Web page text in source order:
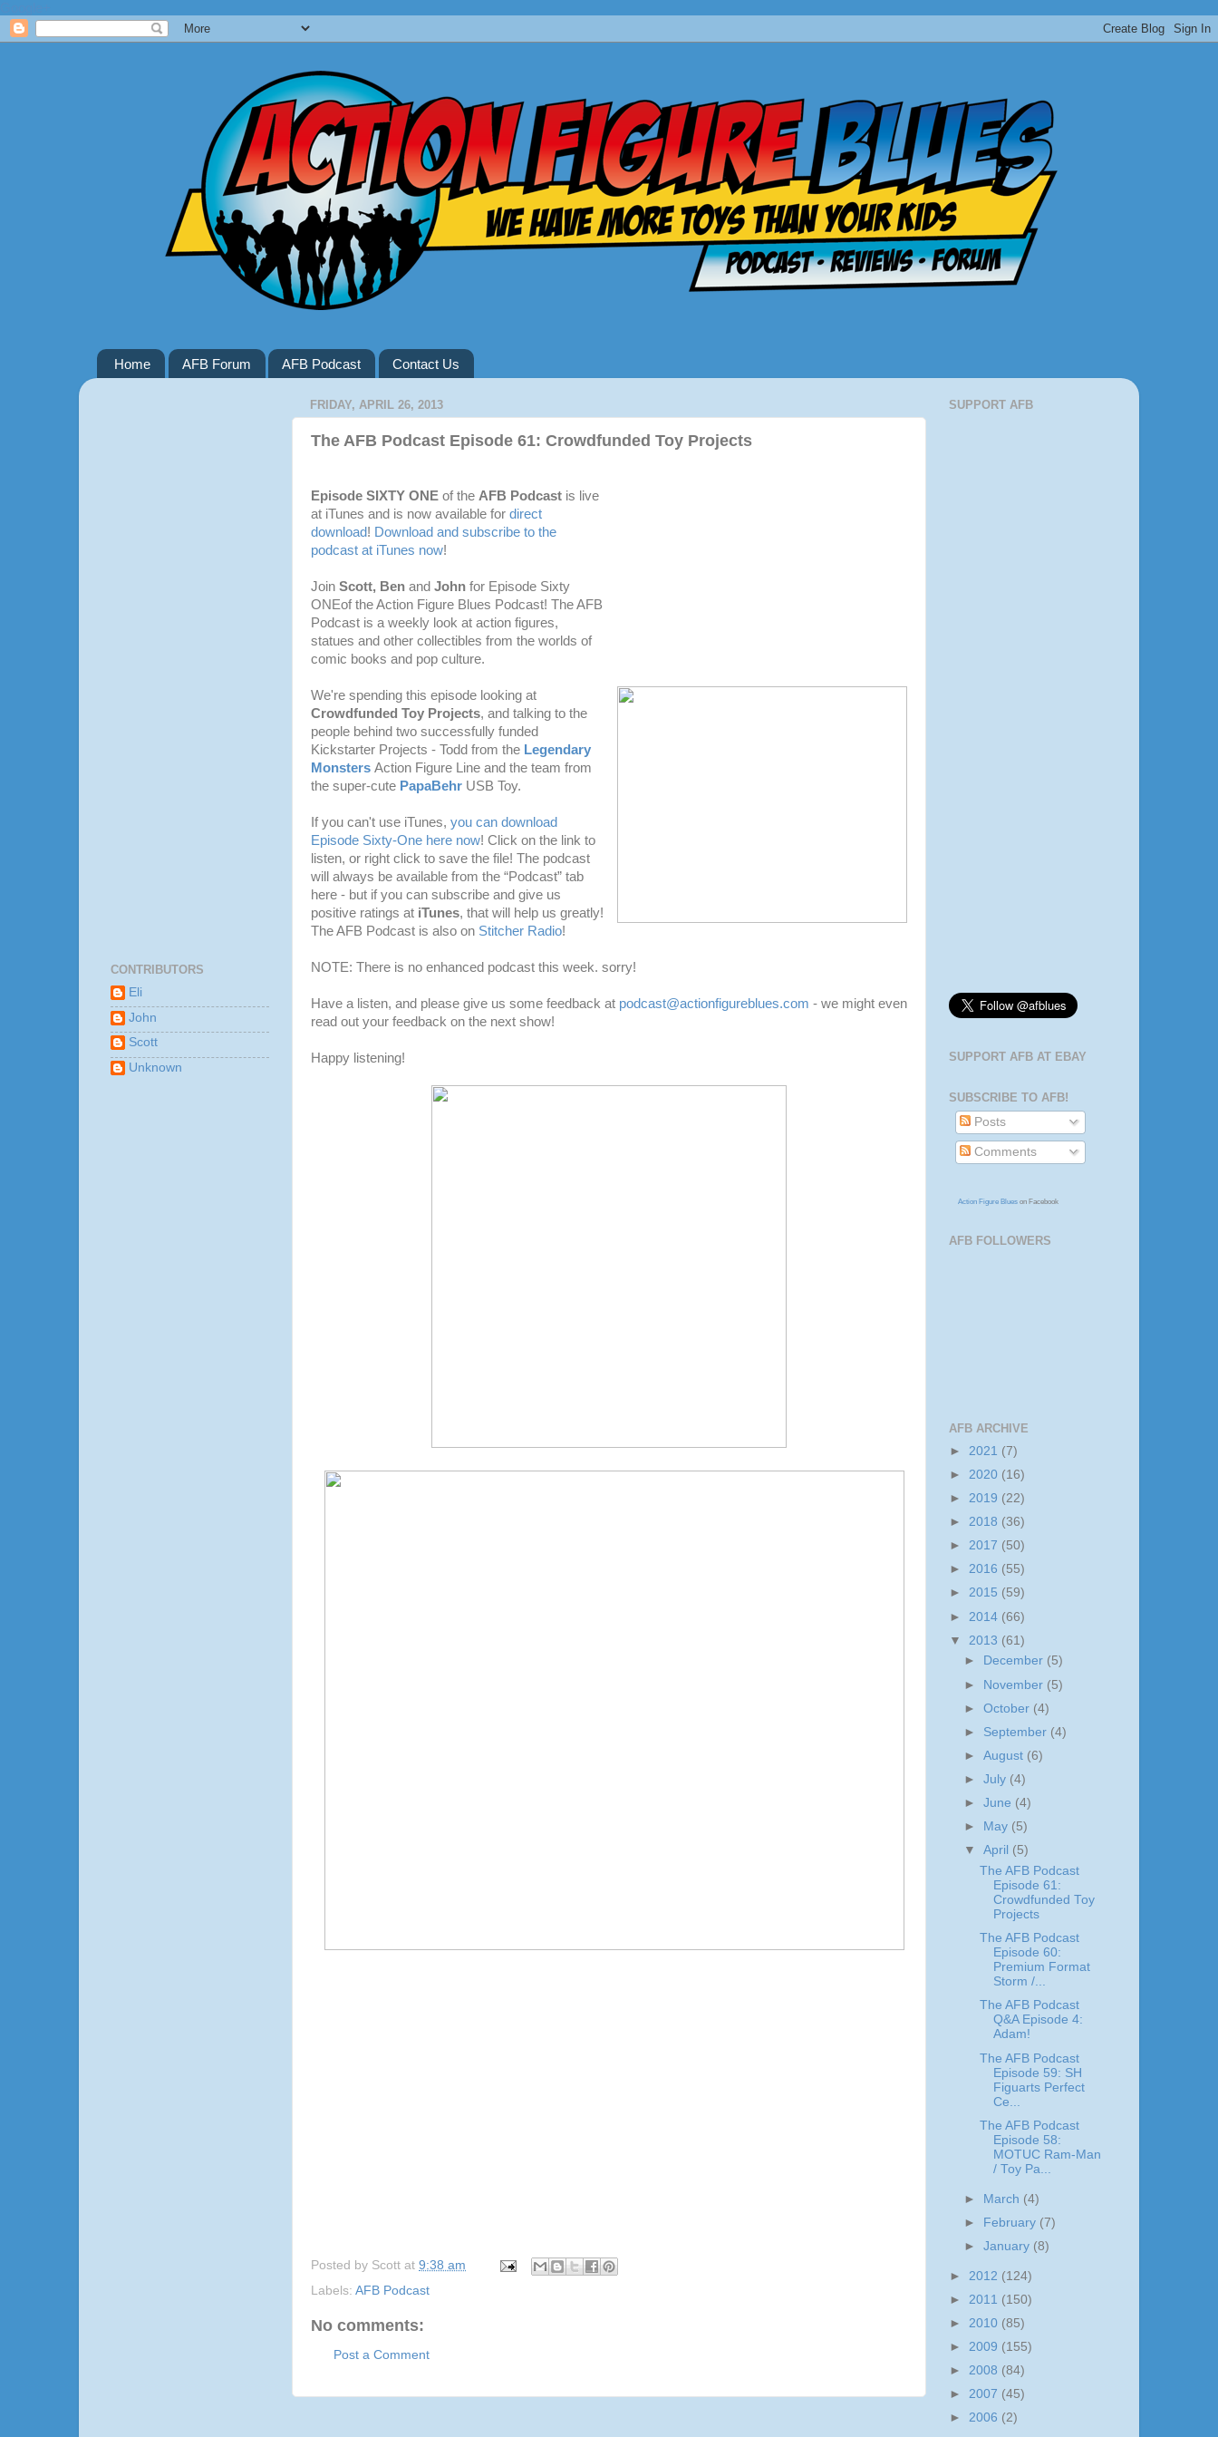
Home AFB Forum AFB Podcast Contact Us
FRIDAY, APRIL 26, 2013
The AFB Podcast Episode 61: Crowdfunded Toy Projects
Episode SIXTY ONE of the AFB Podcast is live
at iTunes and is now available for direct
download! Download and subscribe to the
podcast at iTunes now!
Join Scott, Ben and John for Episode Sixty
ONEof the Action Figure Blues Podcast! The AFB
Podcast is a weekly look at action figures,
statues and other collectibles from the worlds of
comic books and pop culture.
We're spending this episode looking at
Crowdfunded Toy Projects, and talking to the
people behind two successfully funded
Kickstarter Projects - Todd from the Legendary
Monsters Action Figure Line and the team from
the super-cute PapaBehr USB Toy.
If you can't use iTunes, you can download
Episode Sixty-One here now! Click on the link to
listen, or right click to save the file! The podcast
will always be available from the “Podcast” tab
here - but if you can subscribe and give us
positive ratings at iTunes, that will help us greatly!
The AFB Podcast is also on Stitcher Radio!
NOTE: There is no enhanced podcast this week. sorry!
Have a listen, and please give us some feedback at podcast@actionfigureblues.com - we might even
read out your feedback on the next show!
Happy listening!
Posted by Scott at 9:38 am
Labels: AFB Podcast
No comments:
Post a Comment
CONTRIBUTORS
Eli
John
Scott
Unknown
SUPPORT AFB
SUPPORT AFB AT EBAY
SUBSCRIBE TO AFB!
Posts
Comments
Action Figure Blues on Facebook
AFB FOLLOWERS
AFB ARCHIVE
► 2021 (7)
► 2020 (16)
► 2019 (22)
► 2018 (36)
► 2017 (50)
► 2016 (55)
► 2015 (59)
► 2014 (66)
▼ 2013 (61)
►
December (5)
► November (5)
►October (4)
► September (4)
►August (6)
►July (4)
►June (4)
►
May (5)
▼April (5)
The AFB Podcast
Episode 61:
Crowdfunded Toy
Projects
The AFB Podcast
Episode 60:
Premium Format
Storm /...
The AFB Podcast
Q&A Episode 4:
Adam!
The AFB Podcast
Episode 59: SH
Figuarts Perfect
Ce...
The AFB Podcast
Episode 58:
MOTUC Ram-Man
/ Toy Pa...
► March (4)
► February (7)
►January (8)
► 2012 (124)
► 2011 (150)
► 2010 (85)
► 2009 (155)
► 2008 (84)
► 2007 (45)
► 2006 (2)